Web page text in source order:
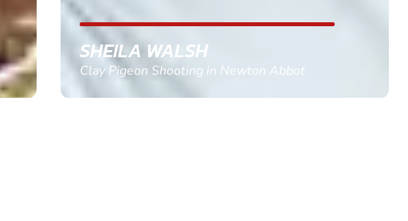
GEMMA STOKES
Quad Biking in Truro, Cornwall